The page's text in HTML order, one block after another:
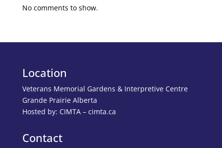
No comments to show.
Location
Veterans Memorial Gardens & Interpretive Centre
Grande Prairie Alberta
Hosted by: CIMTA – cimta.ca
Contact